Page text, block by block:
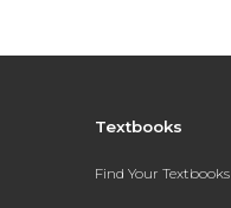
Textbooks
Find Your Textbooks